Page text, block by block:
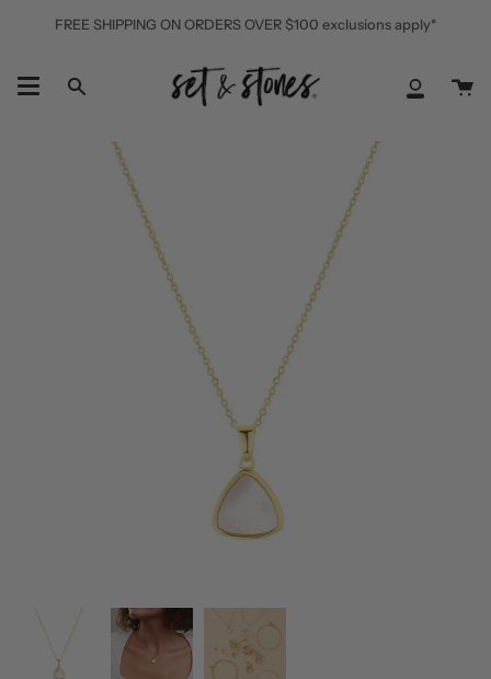
FREE SHIPPING ON ORDERS OVER $100 exclusions apply*
Search
My